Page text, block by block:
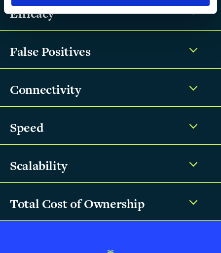
Efficacy
False Positives
Connectivity
Speed
Scalability
Total Cost of Ownership